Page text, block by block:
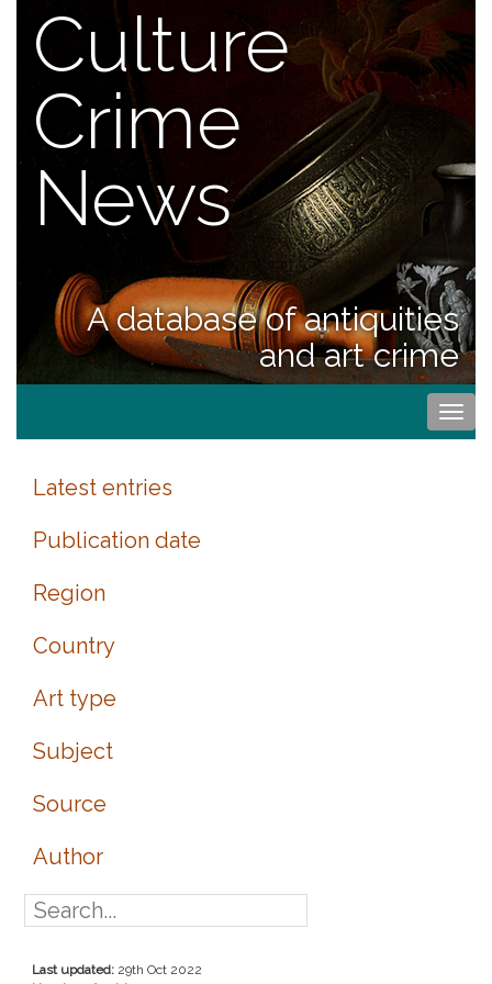
Culture
Crime
News
A database of antiquities
and art crime
Latest entries
Publication date
Region
Country
Art type
Subject
Source
Author
Last updated: 29th Oct 2022